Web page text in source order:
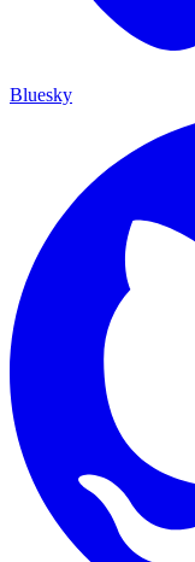
Bluesky